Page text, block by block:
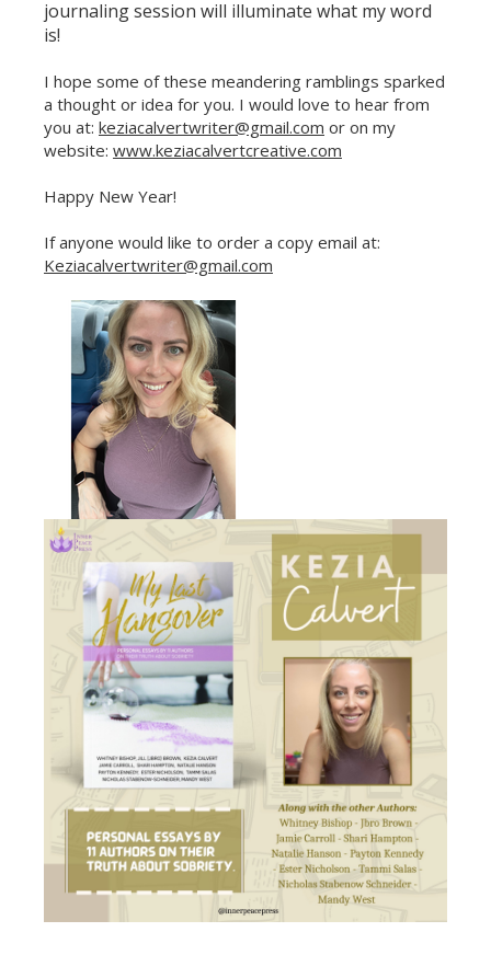
journaling session will illuminate what my word
is!
I hope some of these meandering ramblings sparked
a thought or idea for you. I would love to hear from
you at: keziacalvertwriter@gmail.com or on my
website: www.keziacalvertcreative.com
Happy New Year!
If anyone would like to order a copy email at:
Keziacalvertwriter@gmail.com
Celebrate Sobriety!
your recovery
your next order
Sign up